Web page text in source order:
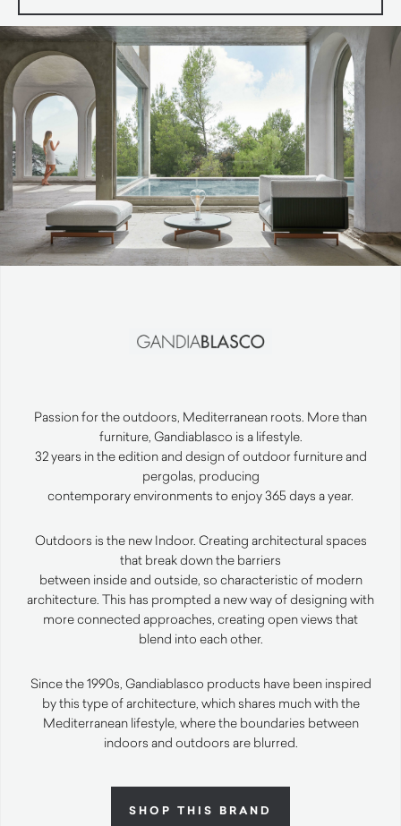
Passion for the outdoors, Mediterranean roots. More than
furniture, Gandiablasco is a lifestyle.
32 years in the edition and design of outdoor furniture and
pergolas, producing
contemporary environments to enjoy 365 days a year.
Outdoors is the new Indoor. Creating architectural spaces
that break down the barriers
between inside and outside, so characteristic of modern
architecture. This has prompted a new way of designing with
more connected approaches, creating open views that
blend into each other.
Since the 1990s, Gandiablasco products have been inspired
by this type of architecture, which shares much with the
Mediterranean lifestyle, where the boundaries between
indoors and outdoors are blurred.
SHOP THIS BRAND